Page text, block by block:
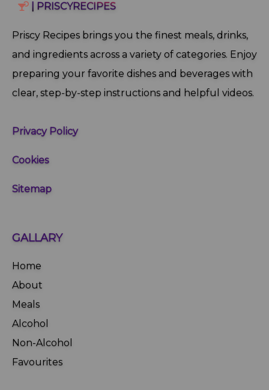
| PRISCYRECIPES
Priscy Recipes brings you the finest meals, drinks,
and ingredients across a variety of categories. Enjoy
preparing your favorite dishes and beverages with
clear, step‑by‑step instructions and helpful videos.
Privacy Policy
Cookies
Sitemap
GALLARY
Home
About
Meals
Alcohol
Non-Alcohol
Favourites